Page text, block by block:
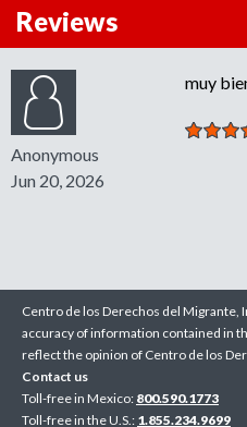
Reviews
Anonymous
Jun 20, 2026
muy
Centro de los Derechos del Migrante,
accuracy of information contained in
reflect the opinion of Centro de los
Contact us
Toll-free in Mexico: 800.590.1773
Toll-free in the U.S.: 1.855.234.9699